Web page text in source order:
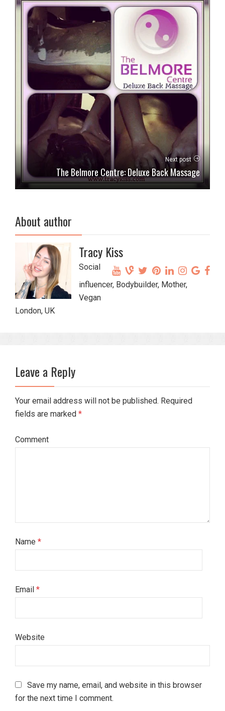
Next post
The Belmore Centre: Deluxe Back Massage
About author
Tracy Kiss
Social
influencer, Bodybuilder, Mother,
Vegan
London, UK
Leave a Reply
Your email address will not be published. Required
fields are marked *
Comment
Name *
Email *
Website
Save my name, email, and website in this browser
for the next time I comment.